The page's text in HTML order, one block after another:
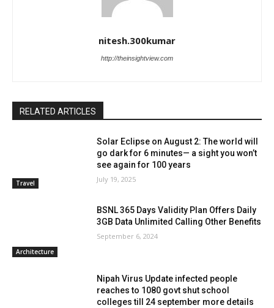
nitesh.300kumar
http://theinsightview.com
RELATED ARTICLES
Travel
Solar Eclipse on August 2: The world will
go dark for 6 minutes— a sight you won’t
see again for 100 years
July 19, 2025
Architecture
BSNL 365 Days Validity Plan Offers Daily
3GB Data Unlimited Calling Other Benefits
September 6, 2024
Nipah Virus Update infected people
reaches to 1080 govt shut school
colleges till 24 september more details